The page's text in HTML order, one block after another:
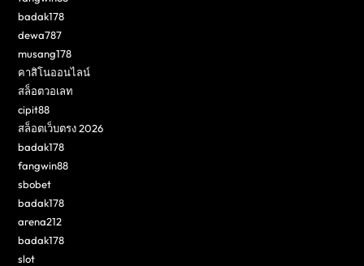
badak178
dewa787
musang178
คาสิโนออนไลน์
สล็อตวอเลท
cipit88
สล็อตเว็บตรง 2026
badak178
fangwin88
sbobet
badak178
arena212
badak178
slot